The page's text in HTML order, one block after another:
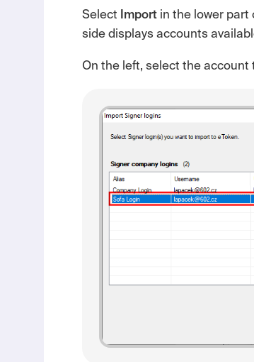
Select Import in the lower part
side displays accounts
On the left, select the account